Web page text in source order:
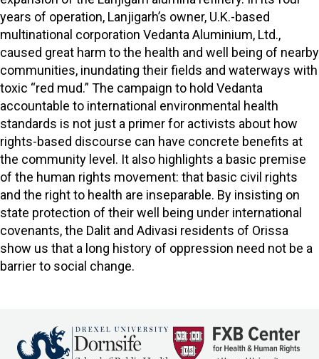
years of operation, Lanjigarh’s owner, U.K.-based
multinational corporation Vedanta Aluminium, Ltd.,
caused great harm to the health and well being of nearby
communities, inundating their fields and waterways with
toxic “red mud.” The campaign to hold Vedanta
accountable to international environmental health
standards is not just a primer for activists about how
rights-based discourse can have concrete benefits at
the community level. It also highlights a basic premise
of the human rights movement: that basic civil rights
and the right to health are inseparable. By insisting on
state protection of their well being under international
covenants, the Dalit and Adivasi residents of Orissa
show us that a long history of oppression need not be a
barrier to social change.